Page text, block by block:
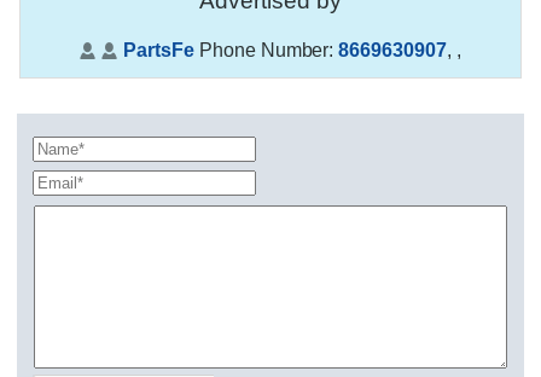
PartsFe Phone Number:8669630907, ,